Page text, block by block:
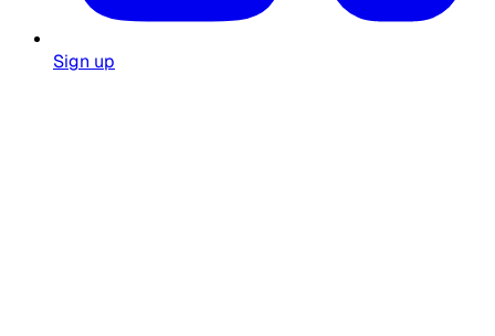
Sign up